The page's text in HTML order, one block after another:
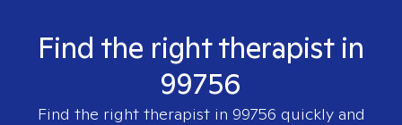
Find the right therapist in
99756
Find the right therapist in 99756 quickly and